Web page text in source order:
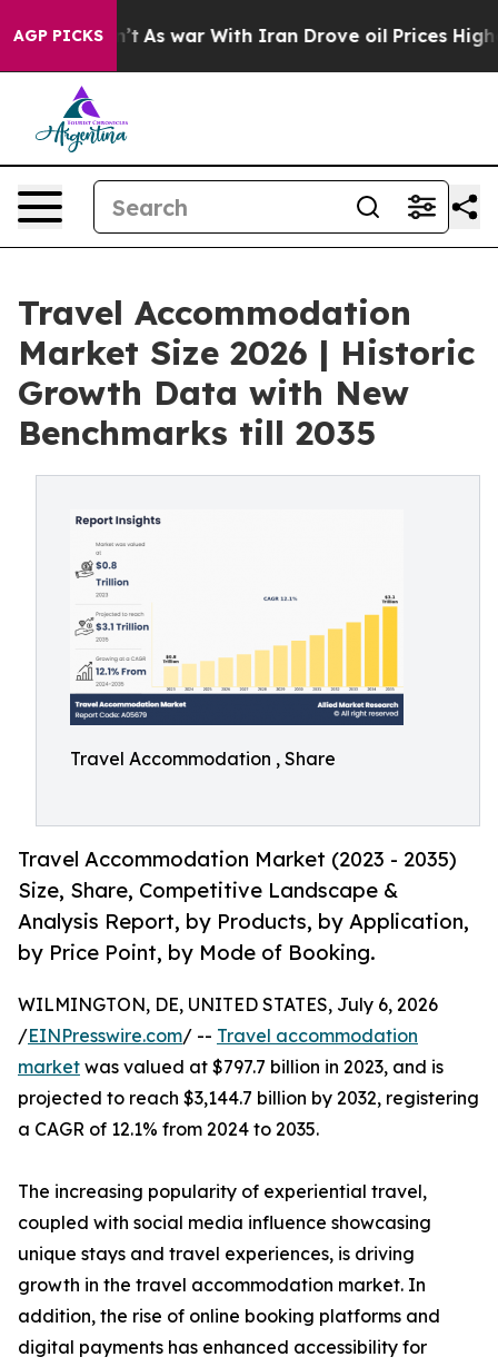
AGP PICKSAs war With Iran Drove oil Prices Higher,
Travel Accommodation
Market Size 2026 | Historic
Growth Data with New
Benchmarks till 2035
Travel Accommodation , Share
Travel Accommodation Market (2023 - 2035)
Size, Share, Competitive Landscape &
Analysis Report, by Products, by Application,
by Price Point, by Mode of Booking.
WILMINGTON, DE, UNITED STATES, July 6, 2026
/EINPresswire.com/ -- Travel accommodation
market was valued at $797.7 billion in 2023, and is
projected to reach $3,144.7 billion by 2032, registering
a CAGR of 12.1% from 2024 to 2035.
The increasing popularity of experiential travel,
coupled with social media influence showcasing
unique stays and travel experiences, is driving
growth in the travel accommodation market. In
addition, the rise of online booking platforms and
digital payments has enhanced accessibility for